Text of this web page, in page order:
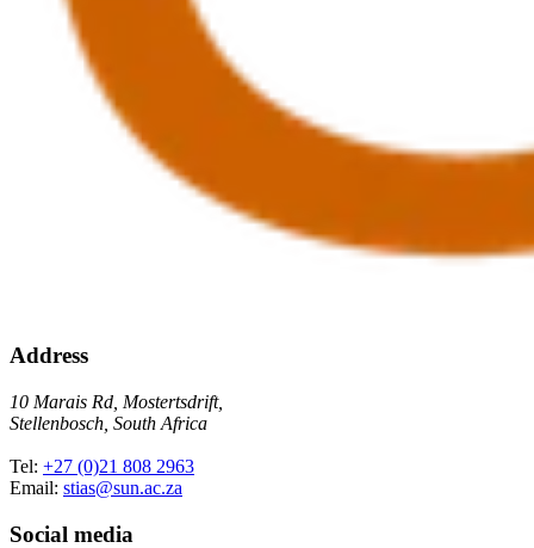
Address
10 Marais Rd, Mostertsdrift,
Stellenbosch, South Africa
Tel: +27 (0)21 808 2963
Email: stias@sun.ac.za
Social media